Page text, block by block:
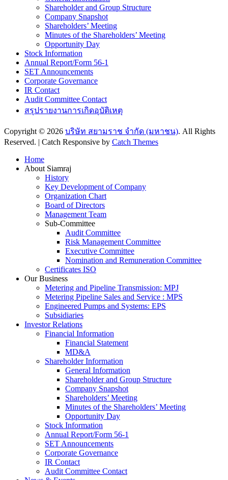
Shareholder and Group Structure
Company Snapshot
Shareholders’ Meeting
Minutes of the Shareholders’ Meeting
Opportunity Day
Stock Information
Annual Report/Form 56-1
SET Announcements
Corporate Governance
IR Contact
Audit Committee Contact
สรุปรายงานการเกิดอุบัติเหตุ
Copyright © 2026 บริษัท สยามราช จำกัด (มหาชน). All Rights
Reserved. | Catch Responsive by Catch Themes
Home
About Siamraj
History
Key Development of Company
Organization Chart
Board of Directors
Management Team
Sub-Committee
Audit Committee
Risk Management Committee
Executive Committee
Nomination and Remuneration Committee
Certificates ISO
Our Business
Metering and Pipeline Transmission: MPJ
Metering Pipeline Sales and Service : MPS
Engineered Pumps and Systems: EPS
Subsidiaries
Investor Relations
Financial Information
Financial Statement
MD&A
Shareholder Information
General Information
Shareholder and Group Structure
Company Snapshot
Shareholders’ Meeting
Minutes of the Shareholders’ Meeting
Opportunity Day
Stock Information
Annual Report/Form 56-1
SET Announcements
Corporate Governance
IR Contact
Audit Committee Contact